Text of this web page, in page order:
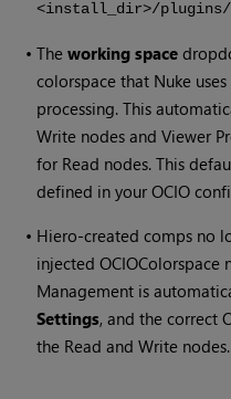
<install_dir>/plugins/
•Theworking space
colorspace that Nuke
processing. This
Write nodes and Viewer
for Read nodes. This
defined in your OCIO
• Hiero-created comps no
injected OCIOColorspace
Management is
Settings, and the correct
the Read and Write nodes.